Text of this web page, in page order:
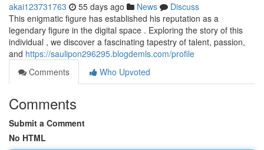
akai123731763 55 days ago News
Discuss
This enigmatic figure has established his reputation as a
legendary figure in the digital space . Exploring the story of this
individual , we discover a fascinating tapestry of talent, passion,
and https://saulipon296295.blogdemls.com/profile
Comments
Who Upvoted
Comments
Submit a Comment
No HTML